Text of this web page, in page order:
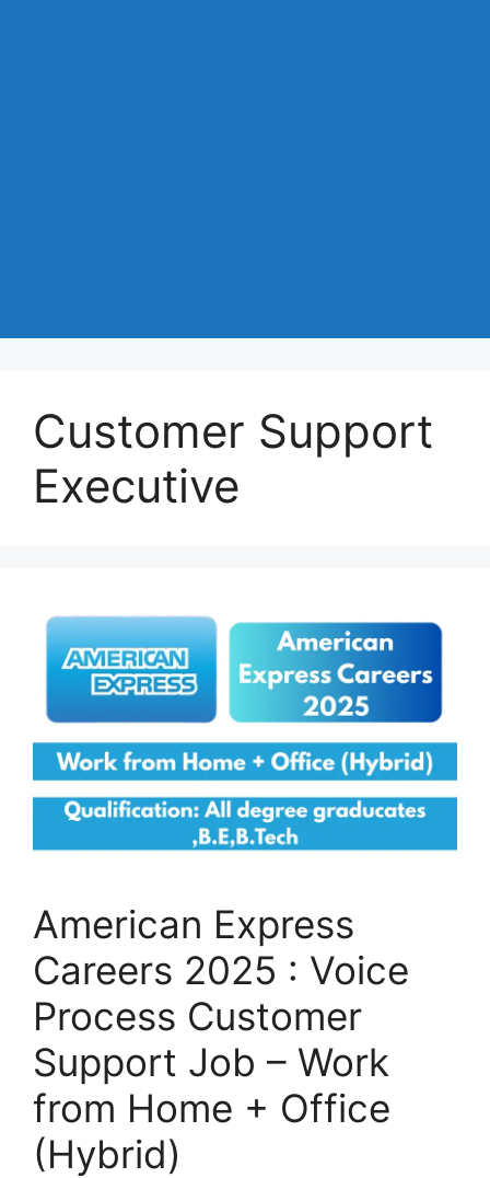
Customer Support
Executive
American Express
Careers 2025 : Voice
Process Customer
Support Job – Work
from Home + Office
(Hybrid)